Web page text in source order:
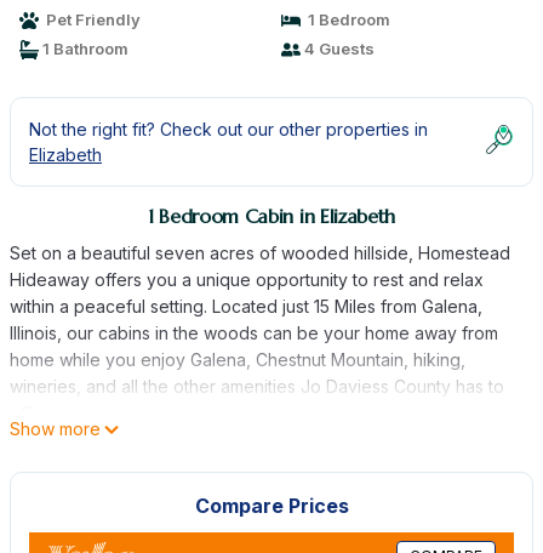
Pet Friendly
1 Bedroom
1 Bathroom
4 Guests
Not the right fit? Check out our other properties in
Elizabeth
1 Bedroom Cabin in Elizabeth
Set on a beautiful seven acres of wooded hillside, Homestead
Hideaway offers you a unique opportunity to rest and relax
within a peaceful setting. Located just 15 Miles from Galena,
Illinois, our cabins in the woods can be your home away from
home while you enjoy Galena, Chestnut Mountain, hiking,
wineries, and all the other amenities Jo Daviess County has to
When you stay at Homestead Hideaway, you can simply relax in
has to offer. At Homestead Hideaway you can expect a tranquil
feel and a stress free retreat. The cabins are located in a
beautiful rural area where it is perfect to have a cup of coffee
Show more
Compare Prices